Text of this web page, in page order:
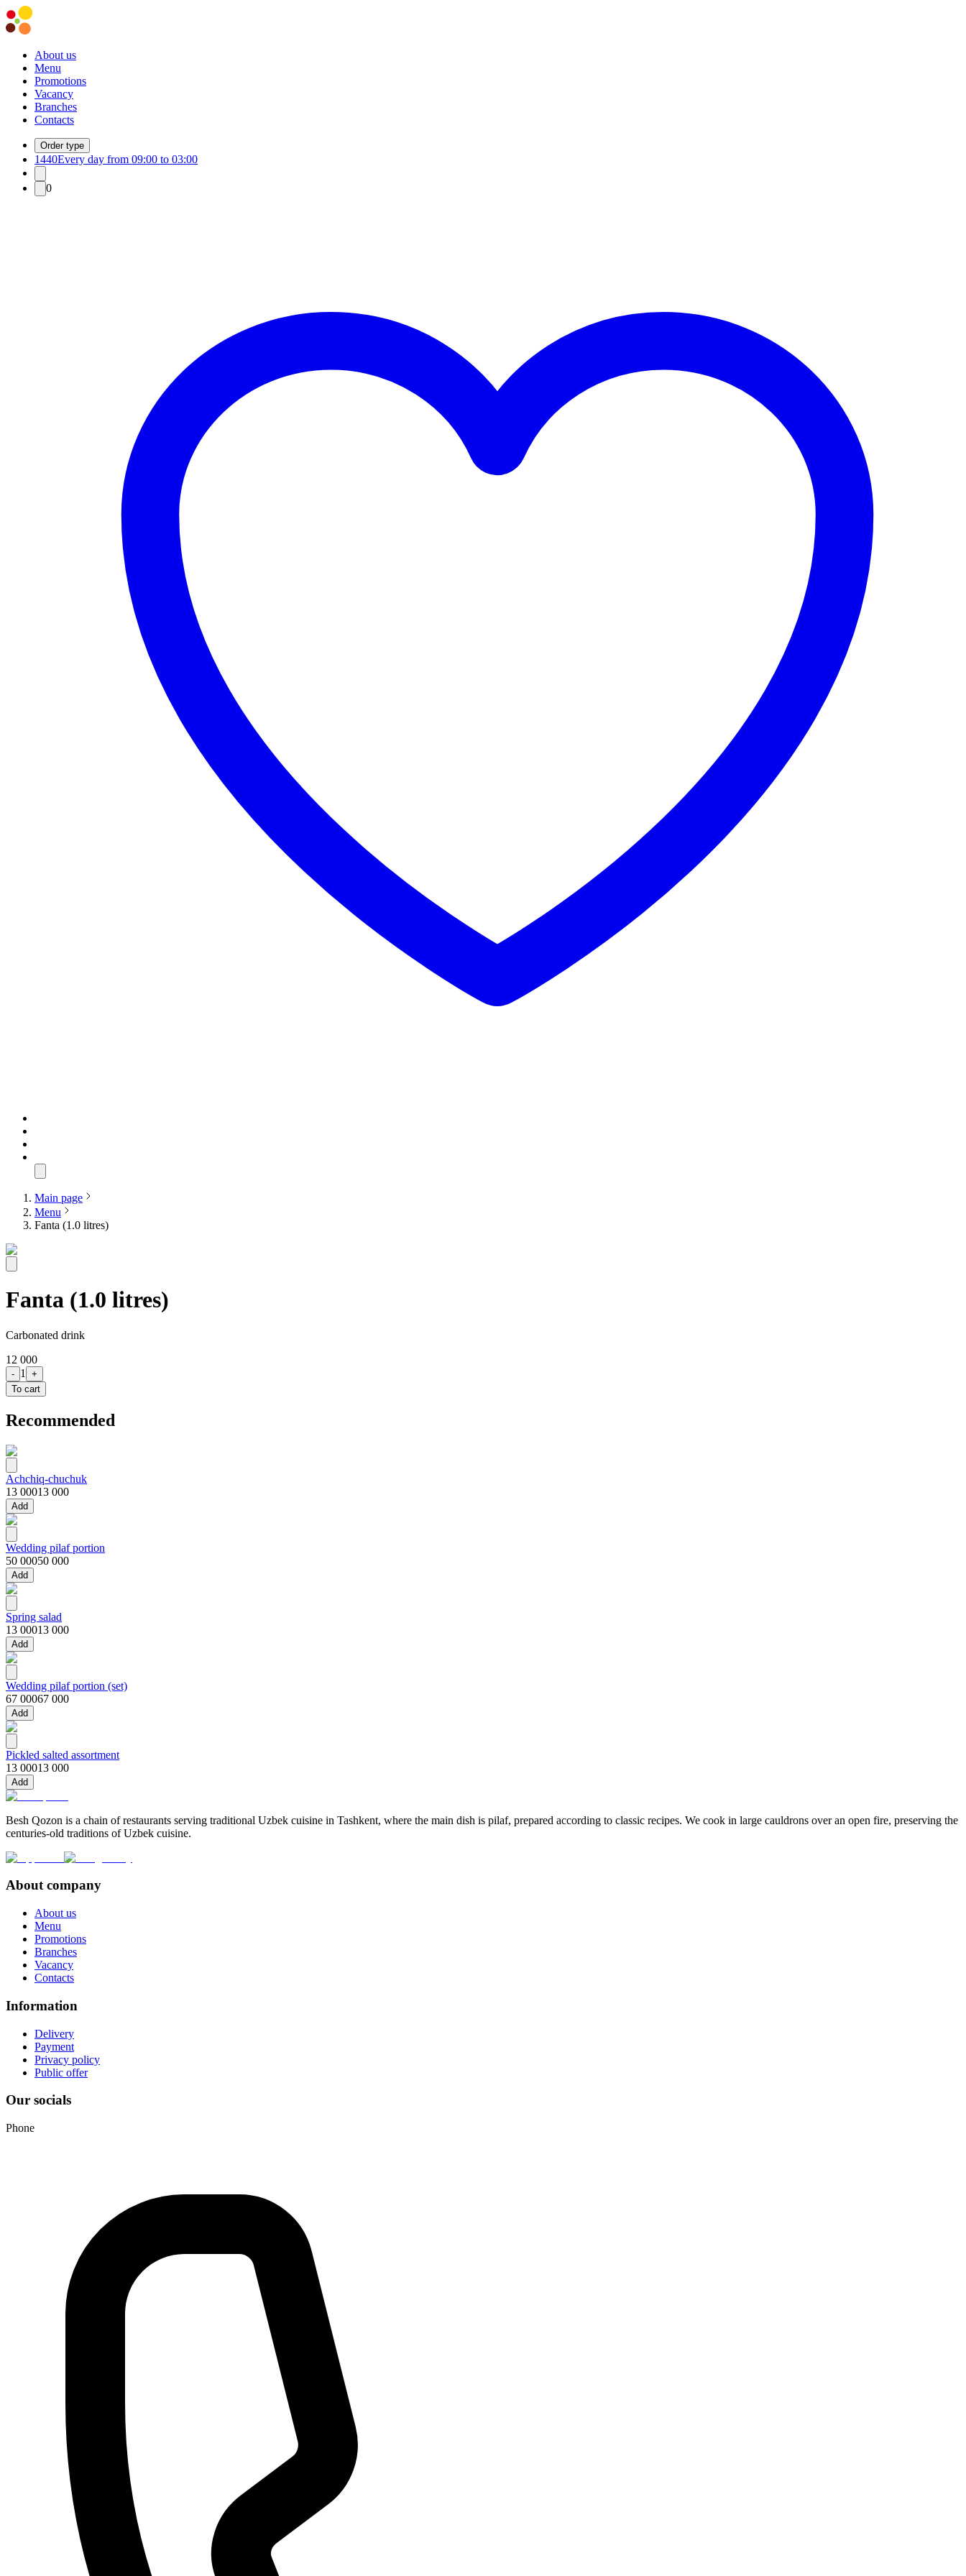
About us
Menu
Promotions
Vacancy
Branches
Contacts
Order type
1440Every day from 09:00 to 03:00
0
Main page
Menu
Fanta (1.0 litres)
Fanta (1.0 litres)
Carbonated drink
12 000
- 1
+
To cart
Recommended
Achchiq-chuchuk
13 00013 000
Add
Wedding pilaf portion
50 00050 000
Add
Spring salad
13 00013 000
Add
Wedding pilaf portion (set)
67 00067 000
Add
Pickled salted assortment
13 00013 000
Add
Besh Qozon is a chain of restaurants serving traditional Uzbek cuisine in Tashkent, where the main dish is pilaf, prepared according to classic recipes. We cook in large cauldrons over an open fire, preserving the
centuries-old traditions of Uzbek cuisine.
About company
About us
Menu
Promotions
Branches
Vacancy
Contacts
Information
Delivery
Payment
Privacy policy
Public offer
Our socials
Phone